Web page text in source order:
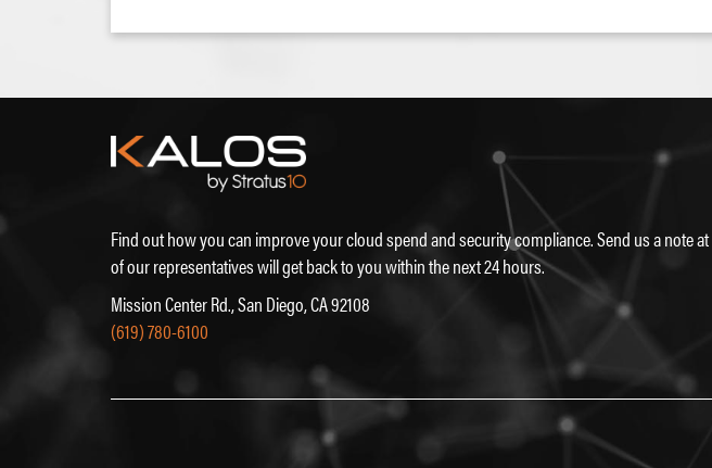
Find out how you can improve your cloud spend and security compliance. Send us a note at
of our representatives will get back to you within the next 24 hours.
Mission Center Rd., San Diego, CA 92108
(619) 780-6100